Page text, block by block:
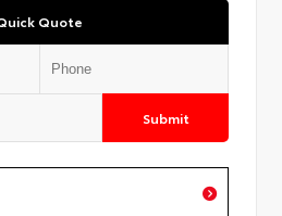
Quote
Submit